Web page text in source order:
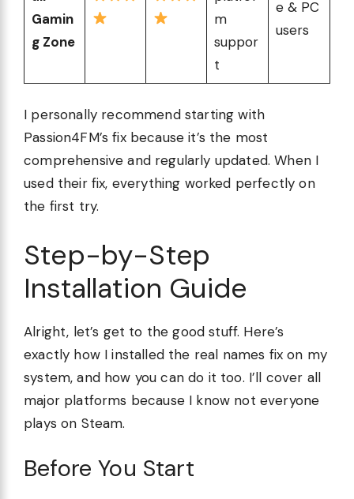
Gamin
g Zone
m
suppor
t
e & PC
users
I personally recommend starting with
Passion4FM’s fix because it’s the most
comprehensive and regularly updated. When I
used their fix, everything worked perfectly on
the first try.
Step-by-Step
Installation Guide
Alright, let’s get to the good stuff. Here’s
exactly how I installed the real names fix on my
system, and how you can do it too. I’ll cover all
major platforms because I know not everyone
plays on Steam.
Before You Start